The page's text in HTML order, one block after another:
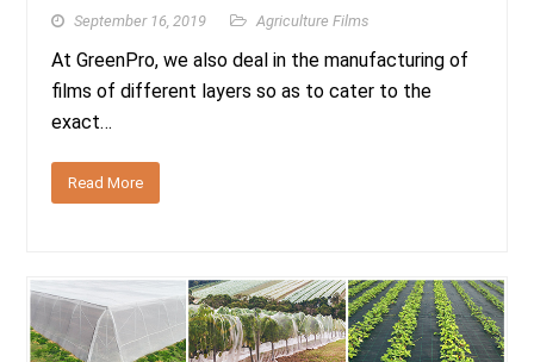
September 16, 2019 Agriculture Films
At GreenPro, we also deal in the manufacturing of
films of different layers so as to cater to the
exact…
Read More